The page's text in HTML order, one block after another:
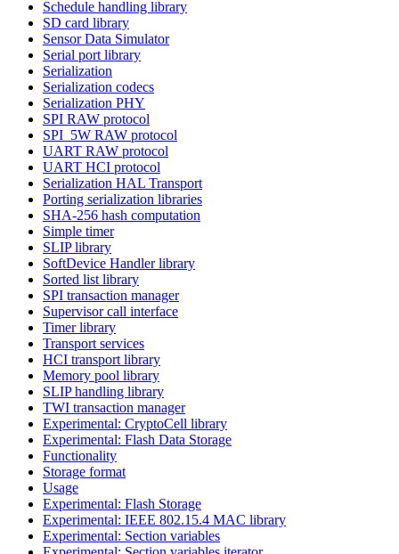
Schedule handling library
SD card library
Sensor Data Simulator
Serial port library
Serialization
Serialization codecs
Serialization PHY
SPI RAW protocol
SPI_5W RAW protocol
UART RAW protocol
UART HCI protocol
Serialization HAL Transport
Porting serialization libraries
SHA-256 hash computation
Simple timer
SLIP library
SoftDevice Handler library
Sorted list library
SPI transaction manager
Supervisor call interface
Timer library
Transport services
HCI transport library
Memory pool library
SLIP handling library
TWI transaction manager
Experimental: CryptoCell library
Experimental: Flash Data Storage
Functionality
Storage format
Usage
Experimental: Flash Storage
Experimental: IEEE 802.15.4 MAC library
Experimental: Section variables